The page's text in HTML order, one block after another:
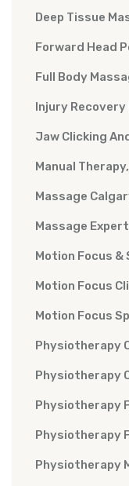
Deep Tissue
Forward Head
Full Body
Injury Recovery
Jaw Clicking
Manual Therapy
Massage
Massage
Motion Focus &
Motion Focus
Motion Focus
Physiotherapy
Physiotherapy
Physiotherapy
Physiotherapy
Physiotherapy